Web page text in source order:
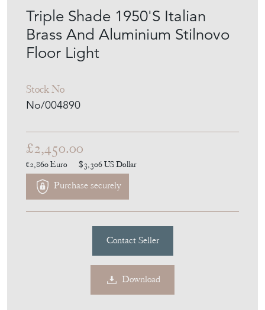
Triple Shade 1950'S Italian
Brass And Aluminium Stilnovo
Floor Light
Stock No
No/004890
£2,450.00
€2,860Euro $3,306US Dollar
Purchase securely
Contact Seller
Download